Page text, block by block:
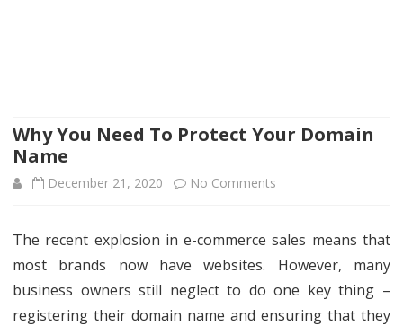
Why You Need To Protect Your Domain
Name
December 21, 2020 No Comments
You
Need
The recent explosion in e-commerce sales means that
most brands now have websites. However, many
business owners still neglect to do one key thing –
registering their domain name and ensuring that they